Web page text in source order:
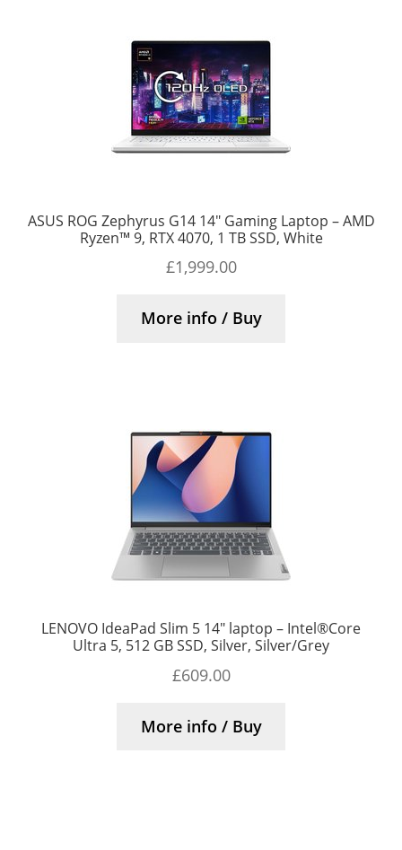
ASUS ROG Zephyrus G14 14″ Gaming Laptop – AMD
Ryzen™ 9, RTX 4070, 1 TB SSD, White
£1,999.00
More info / Buy
LENOVO IdeaPad Slim 5 14″ laptop – Intel®Core
Ultra 5, 512 GB SSD, Silver, Silver/Grey
£609.00
More info / Buy